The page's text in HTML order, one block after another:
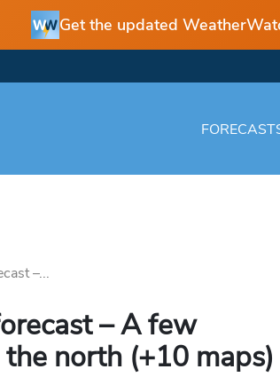
Get the updated
–...
– A few
north (+10 maps)